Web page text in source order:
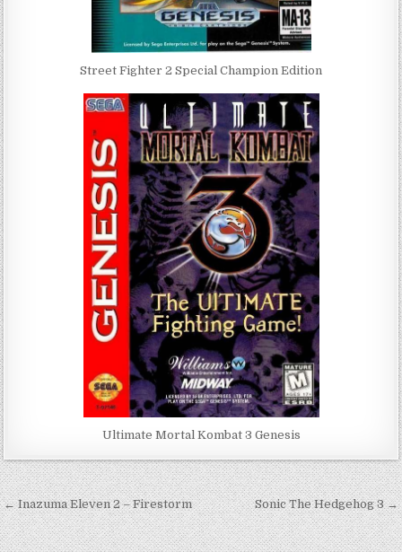
Street Fighter 2 Special Champion Edition
Ultimate Mortal Kombat 3 Genesis
Post
navigation
← Inazuma Eleven 2 – Firestorm Sonic The Hedgehog 3 →